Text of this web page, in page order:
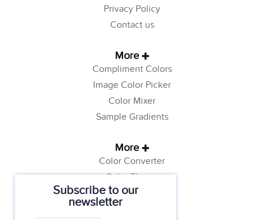
Subscribe to our
newsletter
Privacy Policy
Contact us
More
Compliment Colors
Image Color Picker
Color Mixer
Sample Gradients
More
Color Converter
Color Theory
Color Generator
Web Safe Colors